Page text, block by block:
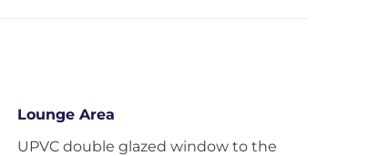
Lounge Area
UPVC double glazed window to the